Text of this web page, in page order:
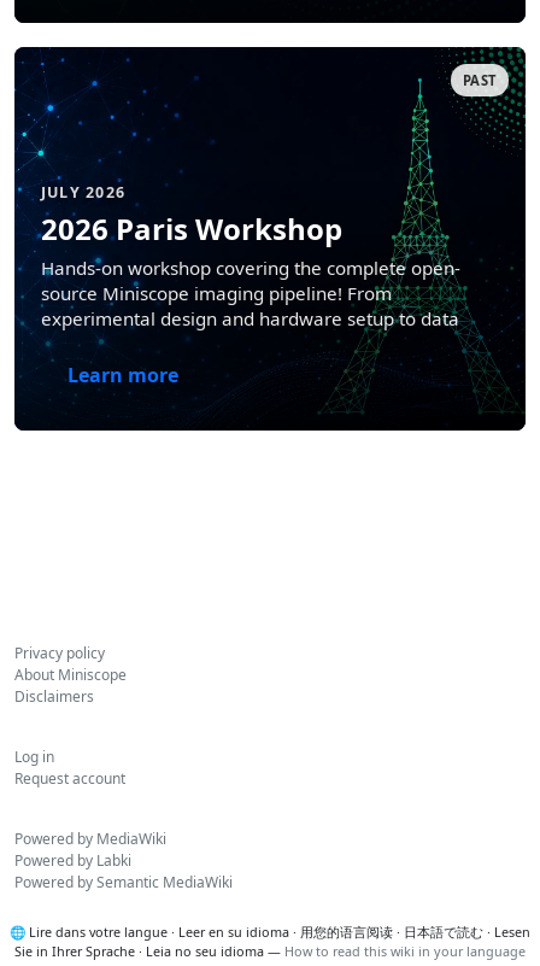
PAST
JULY 2026
2026 Paris Workshop
Hands-on workshop covering the complete open-
source Miniscope imaging pipeline! From
experimental design and hardware setup to data
analysis and interpretation.
Learn more
Privacy policy
About Miniscope
Disclaimers
Log in
Request account
Powered by MediaWiki
Powered by Labki
Powered by Semantic MediaWiki
🌐 Lire dans votre langue · Leer en su idioma · 用您的语言阅读 · 日本語で読む · Lesen
Sie in Ihrer Sprache · Leia no seu idioma — How to read this wiki in your language